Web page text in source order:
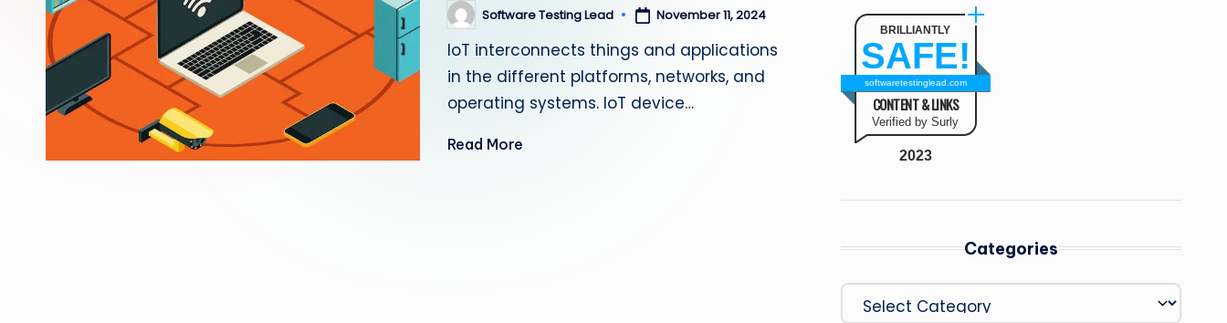
s
ti
n
Posted
by
Software Testing Lead November 11, 2024
IoT interconnects things and applications
in the different platforms, networks, and
operating systems. IoT device…
Read More
BRILLIANTLY
SAFE!
softwaretestinglead.com
CONTENT & LINKS
Verified by Surly
2023
Categories
Categories